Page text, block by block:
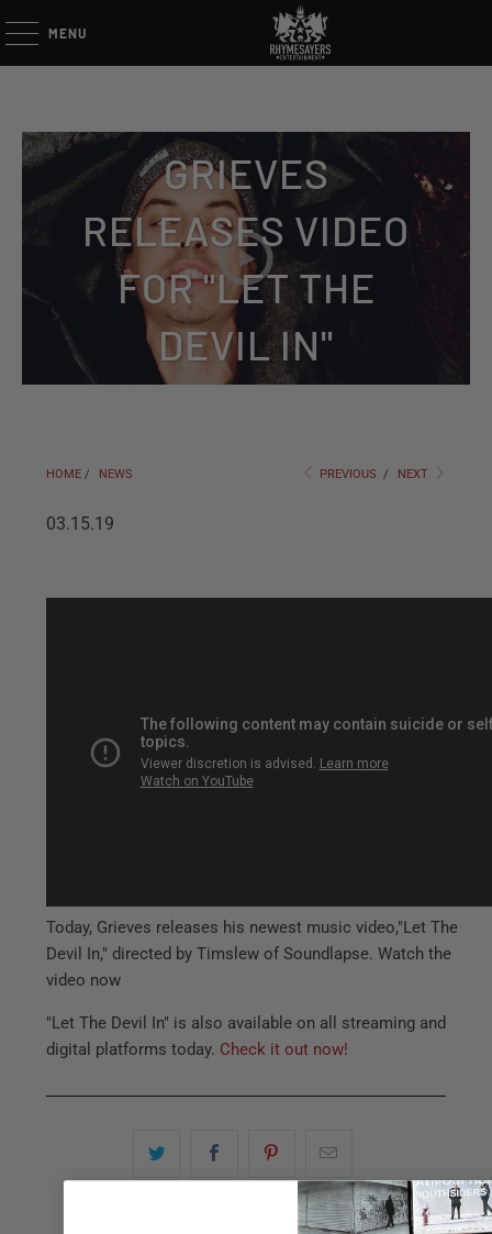
MENU
GRIEVES
RELEASES VIDEO
FOR "LET THE
DEVIL IN"
HOME / NEWS PREVIOUS / NEXT
03.15.19
Today, Grieves releases his newest music video,"Let The
Devil In," directed by Timslew of Soundlapse. Watch the
video now
"Let The Devil In" is also available on all streaming and
digital platforms today. Check it out now!